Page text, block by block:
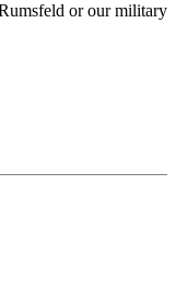
or our military